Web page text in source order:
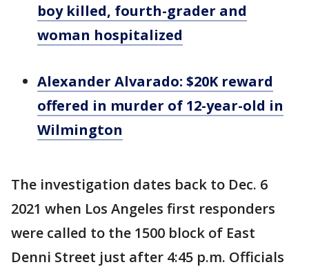
boy killed, fourth-grader and
woman hospitalized
Alexander Alvarado: $20K reward
offered in murder of 12-year-old in
Wilmington
The investigation dates back to Dec. 6
2021 when Los Angeles first responders
were called to the 1500 block of East
Denni Street just after 4:45 p.m. Officials